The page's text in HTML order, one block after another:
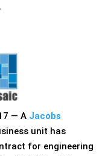
— A Jacobs
unit has
for engineering